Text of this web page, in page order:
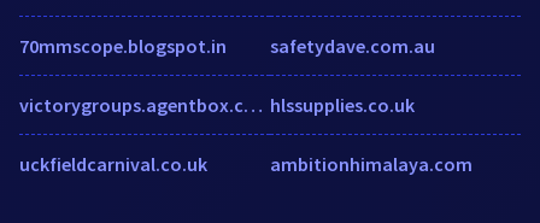
70mmscope.blogspot.in
victorygroups.agentbox.com
uckfieldcarnival.co.uk
safetydave.com.au
hlssupplies.co.uk
ambitionhimalaya.com